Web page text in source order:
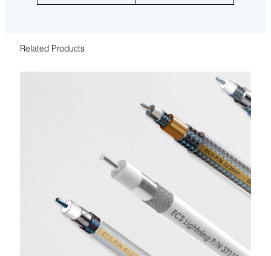
Related Products